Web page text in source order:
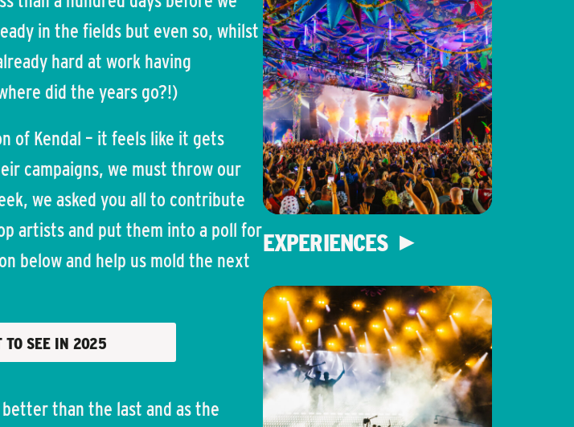
in the fields but even so, whilst
hard at work having
did the years go?!)
of Kendal – it feels like it gets
campaigns, we must throw our
we asked you all to contribute
artists and put them into a poll for
below and help us mold the next
TO SEE IN 2025
than the last and as the
EXPERIENCES